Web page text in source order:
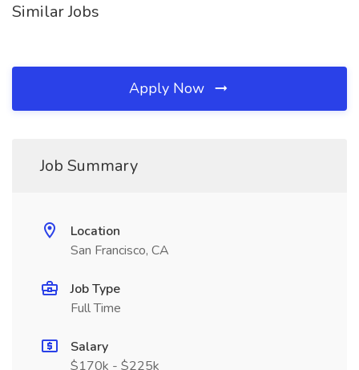
Similar Jobs
Apply Now
Job Summary
Location
San Francisco, CA
Job Type
Full Time
Salary
$170k - $225k